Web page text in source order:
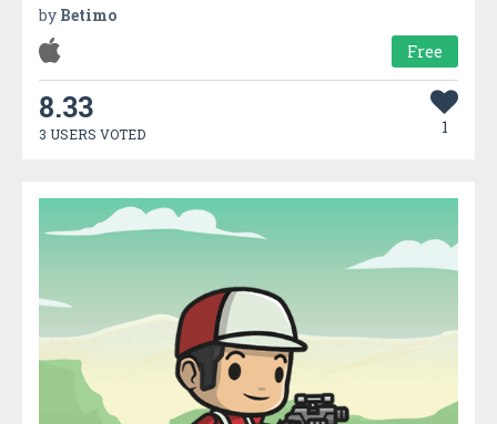
by Betimo
Free
8.33
3 USERS VOTED 1